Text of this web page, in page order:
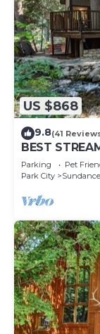
US $868
9.8(41
BEST
SETTING, BIG
Parking Pet
Park City
Sundance